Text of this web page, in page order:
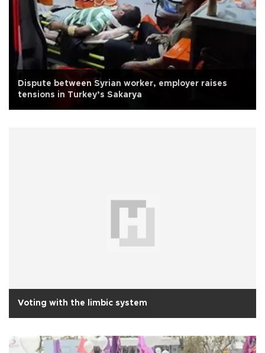
Dispute between Syrian worker, employer raises
tensions in Turkey’s Sakarya
Voting with the limbic system